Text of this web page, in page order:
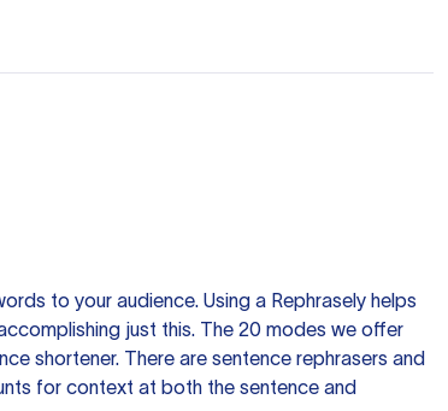
to your audience. Using a Rephrasely helps
just this. The 20 modes we offer
shortener. There are sentence rephrasers and
for context at both the sentence and